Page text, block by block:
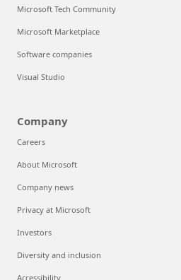
Microsoft Tech Community
Microsoft Marketplace
Software companies
Visual Studio
Company
Careers
About Microsoft
Company news
Privacy at Microsoft
Investors
Diversity and inclusion
Accessibility